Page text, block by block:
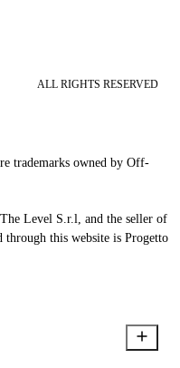
ALL RIGHTS RESERVED
owned by Off-
Level S.r.l, and the seller of
this website is Progetto